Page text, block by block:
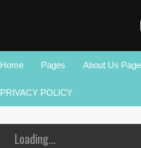
Home Pages About Us Page
PRIVACY POLICY
Loading...